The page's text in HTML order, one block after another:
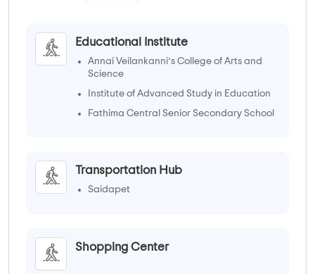
Educational Institute
Annai Veilankanni’s College of Arts and
Science
Institute of Advanced Study in Education
Fathima Central Senior Secondary School
Transportation Hub
Saidapet
Shopping Center